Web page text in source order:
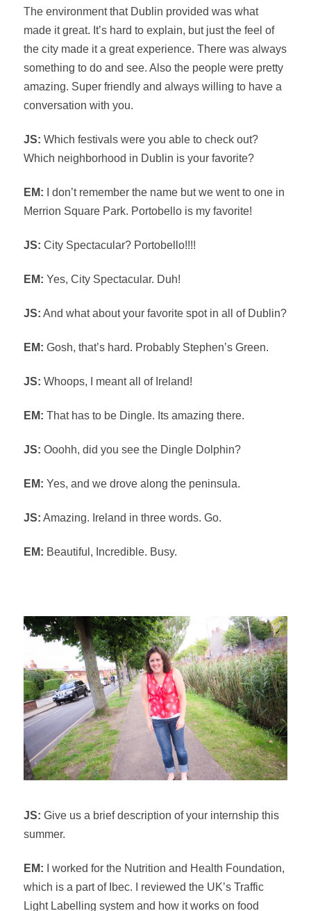
The environment that Dublin provided was what
made it great. It’s hard to explain, but just the feel of
the city made it a great experience. There was always
something to do and see. Also the people were pretty
amazing. Super friendly and always willing to have a
conversation with you.
JS: Which festivals were you able to check out?
Which neighborhood in Dublin is your favorite?
EM: I don’t remember the name but we went to one in
Merrion Square Park. Portobello is my favorite!
JS: City Spectacular? Portobello!!!!
EM: Yes, City Spectacular. Duh!
JS: And what about your favorite spot in all of Dublin?
EM: Gosh, that’s hard. Probably Stephen’s Green.
JS: Whoops, I meant all of Ireland!
EM: That has to be Dingle. Its amazing there.
JS: Ooohh, did you see the Dingle Dolphin?
EM: Yes, and we drove along the peninsula.
JS: Amazing. Ireland in three words. Go.
EM: Beautiful, Incredible. Busy.
JS: Give us a brief description of your internship this
summer.
EM: I worked for the Nutrition and Health Foundation,
which is a part of Ibec. I reviewed the UK’s Traffic
Light Labelling system and how it works on food